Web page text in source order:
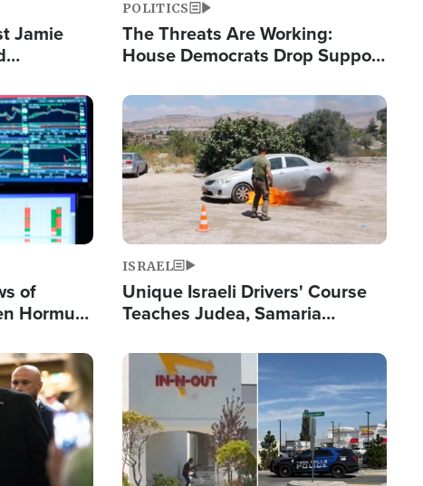
Jamie
POLITICS
The Threats Are Working:
House Democrats Drop Support
of
Hormuz,
Image
ISRAEL
Unique Israeli Drivers' Course
Teaches Judea, Samaria
Terrorist Attacks
Image